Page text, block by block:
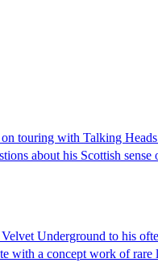
touring with Talking
about his Scottish
Underground to his
with a concept work of